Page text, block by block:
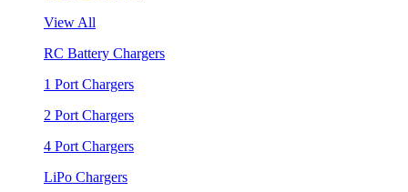
View All
RC Battery Chargers
1 Port Chargers
2 Port Chargers
4 Port Chargers
LiPo Chargers